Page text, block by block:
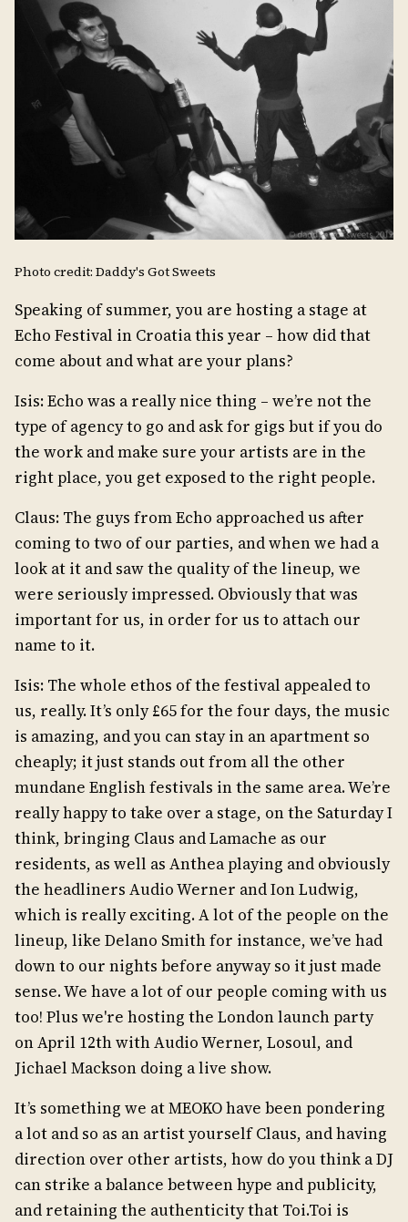
Photo credit: Daddy's Got Sweets
Speaking of summer, you are hosting a stage at
Echo Festival in Croatia this year – how did that
come about and what are your plans?
Isis: Echo was a really nice thing – we’re not the
type of agency to go and ask for gigs but if you do
the work and make sure your artists are in the
right place, you get exposed to the right people.
Claus: The guys from Echo approached us after
coming to two of our parties, and when we had a
look at it and saw the quality of the lineup, we
were seriously impressed. Obviously that was
important for us, in order for us to attach our
name to it.
Isis: The whole ethos of the festival appealed to
us, really. It’s only £65 for the four days, the music
is amazing, and you can stay in an apartment so
cheaply; it just stands out from all the other
mundane English festivals in the same area. We’re
really happy to take over a stage, on the Saturday I
think, bringing Claus and Lamache as our
residents, as well as Anthea playing and obviously
the headliners Audio Werner and Ion Ludwig,
which is really exciting. A lot of the people on the
lineup, like Delano Smith for instance, we’ve had
down to our nights before anyway so it just made
sense. We have a lot of our people coming with us
too! Plus we're hosting the London launch party
on April 12th with Audio Werner, Losoul, and
Jichael Mackson doing a live show.
It’s something we at MEOKO have been pondering
a lot and so as an artist yourself Claus, and having
direction over other artists, how do you think a DJ
can strike a balance between hype and publicity,
and retaining the authenticity that Toi.Toi is